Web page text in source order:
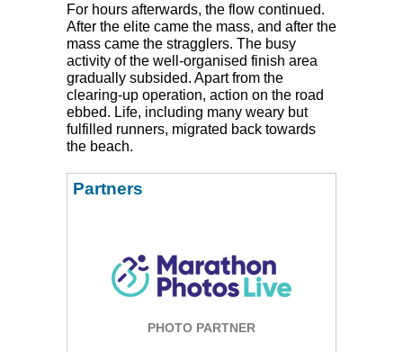
For hours afterwards, the flow continued.
After the elite came the mass, and after the
mass came the stragglers. The busy
activity of the well-organised finish area
gradually subsided. Apart from the
clearing-up operation, action on the road
ebbed. Life, including many weary but
fulfilled runners, migrated back towards
the beach.
Partners
PHOTO PARTNER